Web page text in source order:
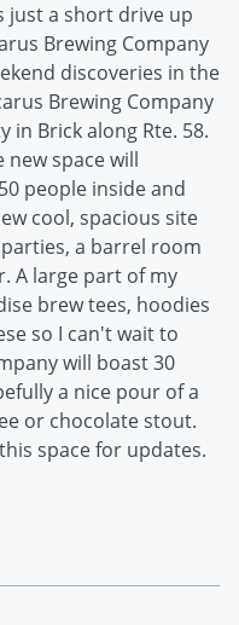
just a short drive up
Brewing Company
discoveries in the
Brewing Company
in Brick along Rte. 58.
new space will
people inside and
cool, spacious site
a barrel room
A large part of my
brew tees, hoodies
so I can't wait to
will boast 30
a nice pour of a
or chocolate stout.
space for updates.